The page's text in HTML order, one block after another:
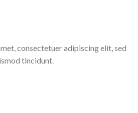
consectetuer adipiscing elit, sed
tincidunt.